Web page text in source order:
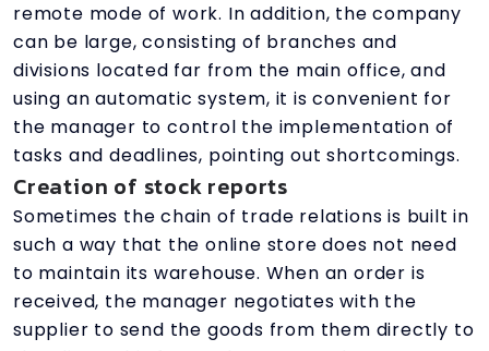
remote mode of work. In addition, the company
can be large, consisting of branches and
divisions located far from the main office, and
using an automatic system, it is convenient for
the manager to control the implementation of
tasks and deadlines, pointing out shortcomings.
Creation of stock reports
Sometimes the chain of trade relations is built in
such a way that the online store does not need
to maintain its warehouse. When an order is
received, the manager negotiates with the
supplier to send the goods from them directly to